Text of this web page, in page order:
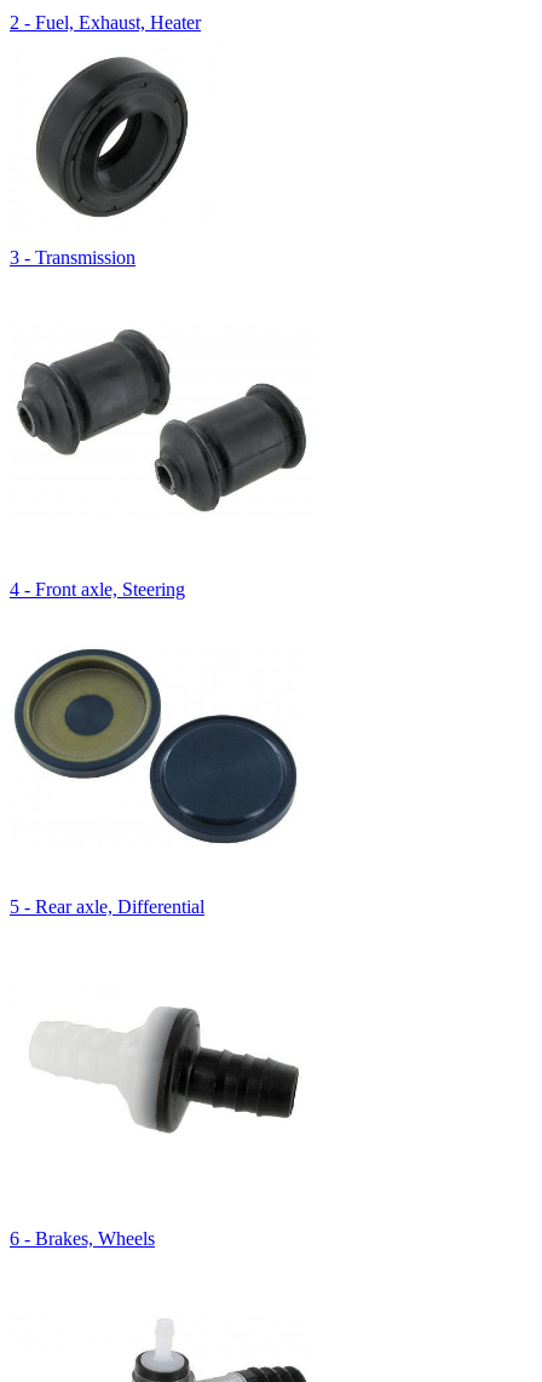
2 - Fuel, Exhaust, Heater
3 - Transmission
4 - Front axle, Steering
5 - Rear axle, Differential
6 - Brakes, Wheels